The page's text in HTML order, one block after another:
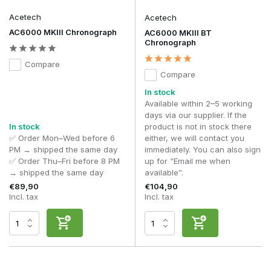
Acetech
AC6000 MKIII Chronograph
Compare
In stock
✅ Order Mon–Wed before 6
PM → shipped the same day
✅ Order Thu–Fri before 8 PM
→ shipped the same day
€89,90
Incl. tax
Acetech
AC6000 MKIII BT
Chronograph
Compare
In stock
Available within 2–5 working
days via our supplier. If the
product is not in stock there
either, we will contact you
immediately. You can also sign
up for “Email me when
available”.
€104,90
Incl. tax